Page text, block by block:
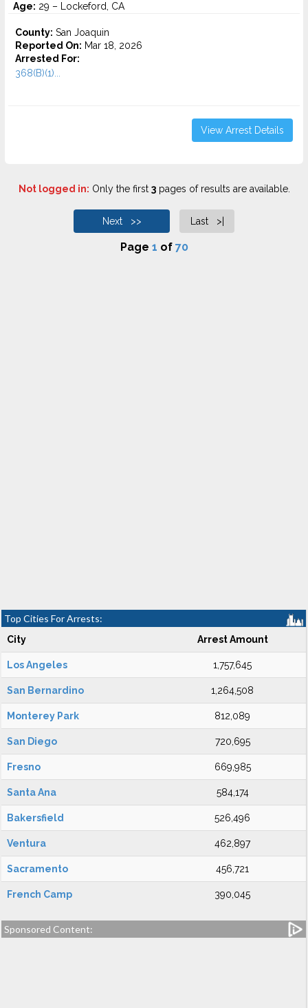
Age: 29 – Lockeford, CA
County: San Joaquin
Reported On: Mar 18, 2026
Arrested For:
368(B)(1)...
View Arrest Details
Not logged in: Only the first 3pages of results are available.
Next >> Last >|
Page 1 of 70
Top Cities For Arrests:
City Arrest Amount
Los Angeles 1,757,645
San Bernardino 1,264,508
Monterey Park 812,089
San Diego 720,695
Fresno 669,985
Santa Ana 584,174
Bakersfield 526,496
Ventura 462,897
Sacramento 456,721
French Camp 390,045
Sponsored Content: